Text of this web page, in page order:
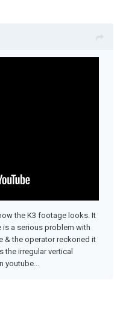
the K3 footage looks. It
is a serious problem with
& the operator reckoned it
the irregular vertical
youtube...